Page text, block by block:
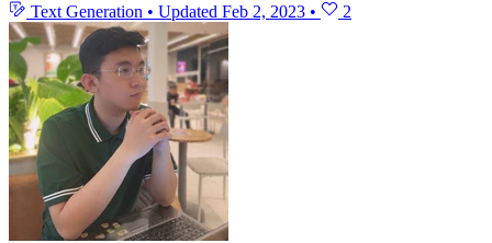
Text Generation • Updated Feb 2, 2023 • 2